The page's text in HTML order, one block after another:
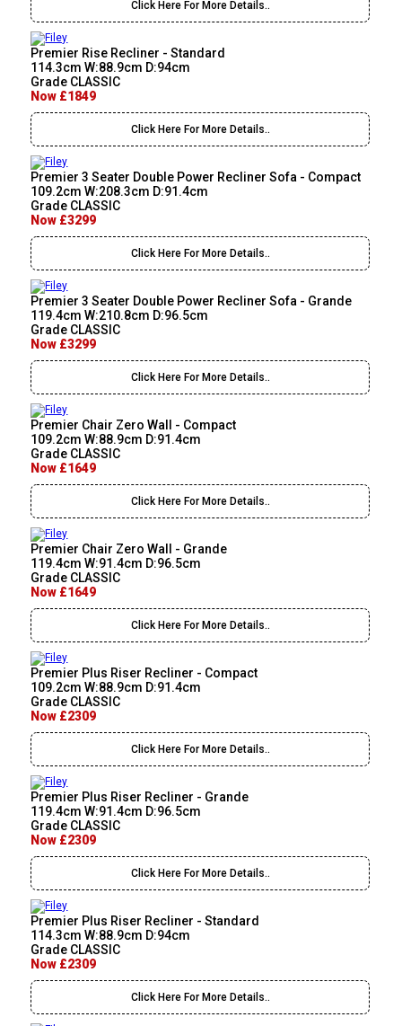
Click Here For More Details..
Premier Rise Recliner - Standard
114.3cm W:88.9cm D:94cm
Grade CLASSIC
Now £1849
Click Here For More Details..
Premier 3 Seater Double Power Recliner Sofa - Compact
109.2cm W:208.3cm D:91.4cm
Grade CLASSIC
Now £3299
Click Here For More Details..
Premier 3 Seater Double Power Recliner Sofa - Grande
119.4cm W:210.8cm D:96.5cm
Grade CLASSIC
Now £3299
Click Here For More Details..
Premier Chair Zero Wall - Compact
109.2cm W:88.9cm D:91.4cm
Grade CLASSIC
Now £1649
Click Here For More Details..
Premier Chair Zero Wall - Grande
119.4cm W:91.4cm D:96.5cm
Grade CLASSIC
Now £1649
Click Here For More Details..
Premier Plus Riser Recliner - Compact
109.2cm W:88.9cm D:91.4cm
Grade CLASSIC
Now £2309
Click Here For More Details..
Premier Plus Riser Recliner - Grande
119.4cm W:91.4cm D:96.5cm
Grade CLASSIC
Now £2309
Click Here For More Details..
Premier Plus Riser Recliner - Standard
114.3cm W:88.9cm D:94cm
Grade CLASSIC
Now £2309
Click Here For More Details..